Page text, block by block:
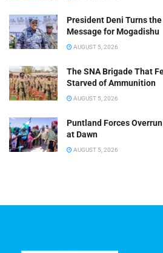
President Deni Turns
Message for Mogadishu
AUGUST 5, 2026
The SNA Brigade That
Starved of Ammunition
AUGUST 5, 2026
Puntland Forces
at Dawn
AUGUST 5, 2026